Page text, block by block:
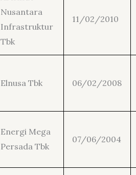
Nusantara
Infrastruktur
Tbk
11/02/2010
Elnusa Tbk 06/02/2008
Energi Mega
Persada Tbk
07/06/2004